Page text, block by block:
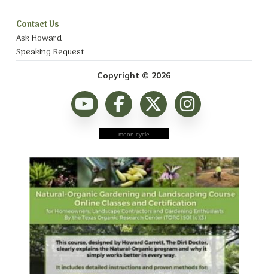
Contact Us
Ask Howard
Speaking Request
Copyright © 2026
moon cycle